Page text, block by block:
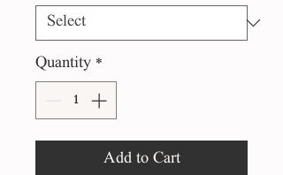
Quantity *
Add to Cart